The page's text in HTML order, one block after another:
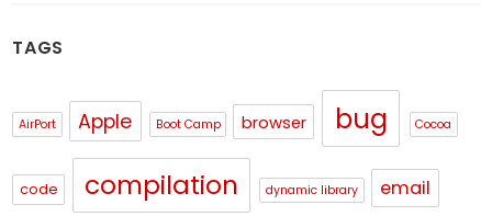
TAGS
AirPort Apple Boot Camp browser bug Cocoa
code compilation dynamic library email